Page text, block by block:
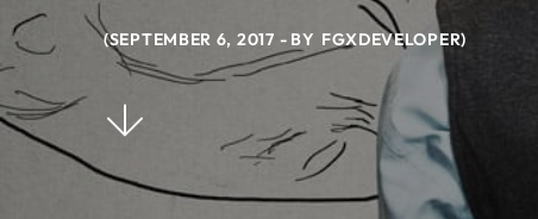
SEPTEMBER 6, 2017 BY FGXDEVELOPER